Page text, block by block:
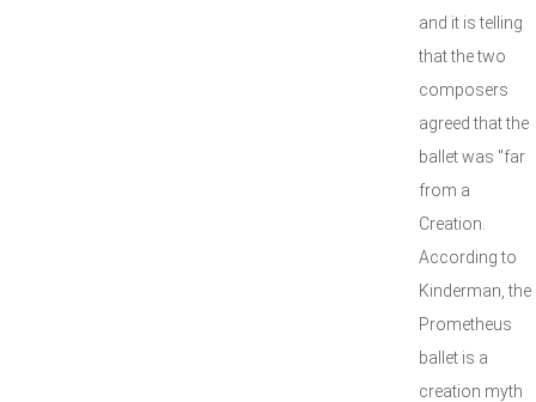
and it is telling
that the two
composers
agreed that the
ballet was "far
from a
Creation.
According to
Kinderman, the
Prometheus
ballet is a
creation myth